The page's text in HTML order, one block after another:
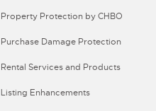
Property Protection by CHBO
Purchase Damage Protection
Rental Services and Products
Listing Enhancements